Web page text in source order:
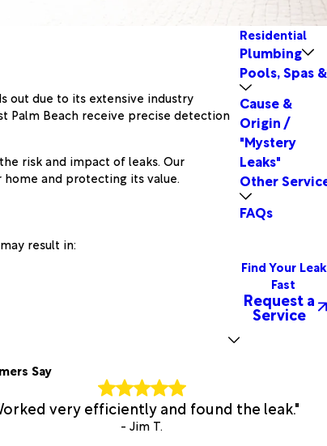
out due to its extensive industry
Palm Beach receive precise detection
risk and impact of leaks. Our
and protecting its value.
result in:
Residential
Plumbing
Pools, Spas
Cause &
Origin /
"Mystery
Leaks"
Other
FAQs
Find Your Leak
Fast
Request a
Service
Say
very efficiently and found the leak."
- Jim T.